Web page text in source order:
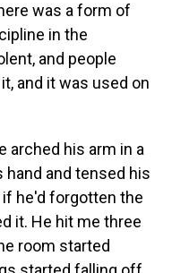
was a form of
in the
and people
and it was used on
arched his arm in a
hand and tensed his
if he'd forgotten the
it. He hit me three
room started